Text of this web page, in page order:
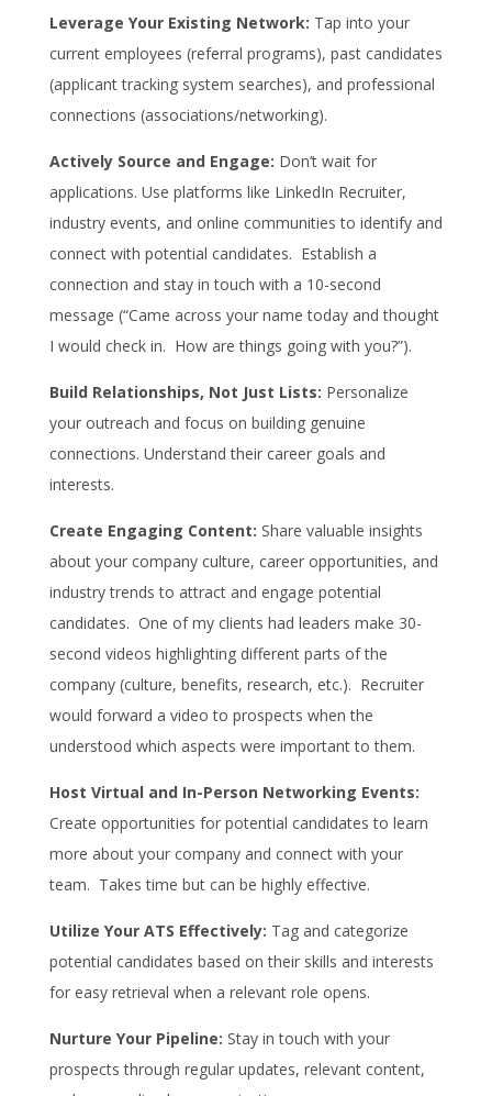
Leverage Your Existing Network: Tap into your
current employees (referral programs), past candidates
(applicant tracking system searches), and professional
connections (associations/networking).
Actively Source and Engage: Don’t wait for
applications. Use platforms like LinkedIn Recruiter,
industry events, and online communities to identify and
connect with potential candidates. Establish a
connection and stay in touch with a 10-second
message (“Came across your name today and thought
I would check in. How are things going with you?”).
Build Relationships, Not Just Lists: Personalize
your outreach and focus on building genuine
connections. Understand their career goals and
interests.
Create Engaging Content: Share valuable insights
about your company culture, career opportunities, and
industry trends to attract and engage potential
candidates. One of my clients had leaders make 30-
second videos highlighting different parts of the
company (culture, benefits, research, etc.). Recruiter
would forward a video to prospects when the
understood which aspects were important to them.
Host Virtual and In-Person Networking Events:
Create opportunities for potential candidates to learn
more about your company and connect with your
team. Takes time but can be highly effective.
Utilize Your ATS Effectively: Tag and categorize
potential candidates based on their skills and interests
for easy retrieval when a relevant role opens.
Nurture Your Pipeline: Stay in touch with your
prospects through regular updates, relevant content,